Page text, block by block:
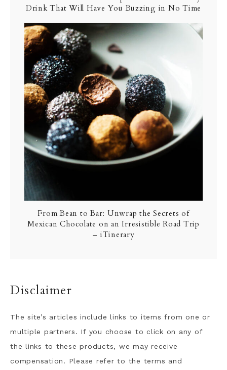
Drink That Will Have You Buzzing in No Time
From Bean to Bar: Unwrap the Secrets of
Mexican Chocolate on an Irresistible Road Trip
– iTinerary
Disclaimer
The site’s articles include links to items from one or
multiple partners. If you choose to click on any of
the links to these products, we may receive
compensation. Please refer to the terms and